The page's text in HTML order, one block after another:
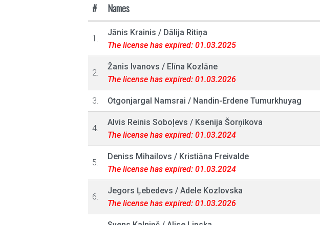
# Names
1.
Jānis Krainis / Dālija Ritiņa
The license has expired: 01.03.2025
2.
Žanis Ivanovs / Elīna Kozlāne
The license has expired: 01.03.2026
3. Otgonjargal Namsrai / Nandin-Erdene Tumurkhuyag
4.
Alvis Reinis Soboļevs / Ksenija Šorņikova
The license has expired: 01.03.2024
5.
Deniss Mihailovs / Kristiāna Freivalde
The license has expired: 01.03.2024
6.
Jegors Ļebedevs / Adele Kozlovska
The license has expired: 01.03.2026